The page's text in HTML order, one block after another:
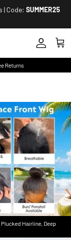
| Code: SUMMER25
Account
Cart
Returns
Plucked Hairline, Deep